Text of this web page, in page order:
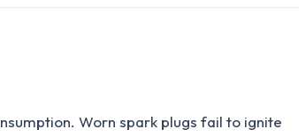
Worn spark plugs fail to ignite